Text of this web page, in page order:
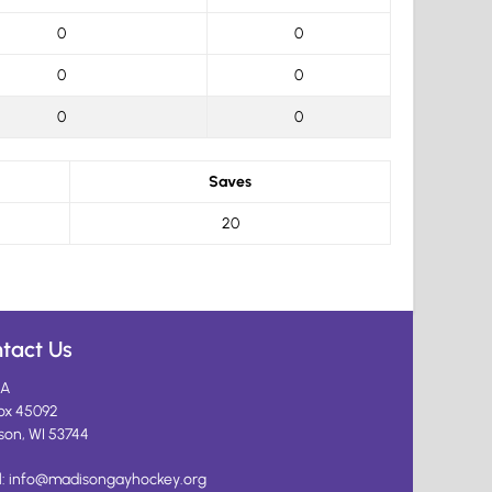
0 0
0 0
0 0
Saves
20
Us
45092
WI 53744
info@madisongayhockey.org